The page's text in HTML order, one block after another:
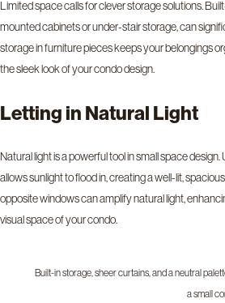
Limited space calls for clever storage solutions.
mounted cabinets or under-stair storage, can
storage in furniture pieces keeps your belongings
the sleek look of your condo design.
Letting in Natural Light
Natural light is a powerful tool in small space
allows sunlight to flood in, creating a well-lit,
opposite windows can amplify natural light,
visual space of your condo.
Built-in storage, sheer curtains, and a neutral
a small